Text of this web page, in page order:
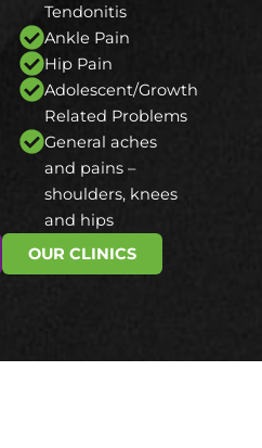
Tendonitis
Ankle Pain
Hip Pain
Adolescent/Growth
Related Problems
General aches
and pains –
shoulders, knees
and hips
OUR CLINICS